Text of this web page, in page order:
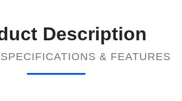
Description
& FEATURES